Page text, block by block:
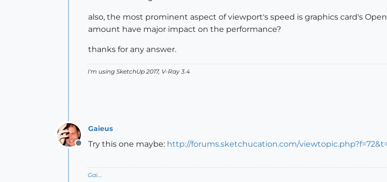
also, the most prominent aspect of viewport's speed is graphics card's
amount have major impact on the performance?
thanks for any answer.
I'm using SketchUp 2017, V-Ray 3.4
Offline
Gaieus
Try this one maybe: http://forums.sketchucation.com/
Gai...